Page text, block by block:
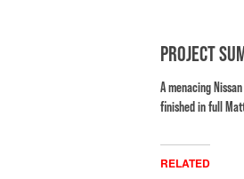
PROJECT
A menacing
finished in full
RELATED